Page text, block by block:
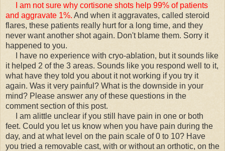
I am not sure why cortisone shots help 99% of patients
and aggravate 1%. And when it aggravates, called steroid
flares, these patients really hurt for a long time, and they
never want another shot again. Don't blame them. Sorry it
happened to you.
I have no experience with cryo-ablation, but it sounds like
it helped 2 of the 3 areas. Sounds like you respond well to it,
what have they told you about it not working if you try it
again. Was it very painful? What is the downside in your
mind? Please answer any of these questions in the
comment section of this post.
I am alittle unclear if you still have pain in one or both
feet. Could you let us know when you have pain during the
day, and at what level on the pain scale of 0 to 10? Have
you tried a removable cast, with or without an orthotic, on the